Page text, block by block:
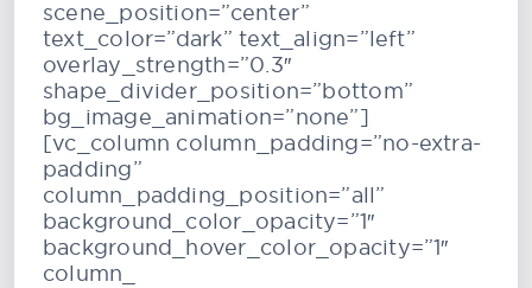
scene_position=”center”
text_color=”dark” text_align=”left”
overlay_strength=”0.3″
shape_divider_position=”bottom”
bg_image_animation=”none”]
[vc_column column_padding=”no-extra-
padding”
column_padding_position=”all”
background_color_opacity=”1″
background_hover_color_opacity=”1″
column_